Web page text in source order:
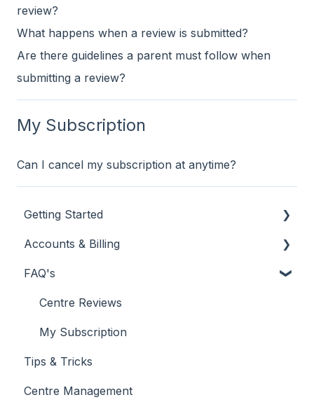
review?
What happens when a review is submitted?
Are there guidelines a parent must follow when
submitting a review?
My Subscription
Can I cancel my subscription at anytime?
Getting Started
New Customer
Using Your Customer Dashboard
Reporting
Accounts & Billing
My Subscription
Billing & Invoicing
FAQ's
Centre Reviews
My Subscription
Tips & Tricks
Centre Management